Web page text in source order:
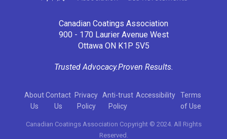
Canadian Coatings Association
900 - 170 Laurier Avenue West
Ottawa ON K1P 5V5
Trusted Advocacy.Proven Results.
About
Us
Contact
Us
Privacy
Policy
Anti-trust
Policy
Accessibility
Terms
of Use
Canadian Coatings Association Copyright © 2024. All Rights
Reserved.